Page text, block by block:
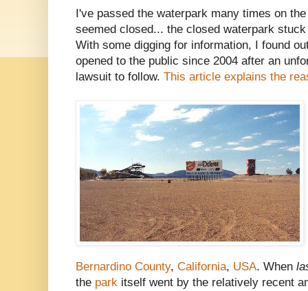
I've passed the waterpark many times on
seemed closed... the closed waterpark
With some digging for information, I found
opened to the public since 2004 after an
lawsuit to follow. This article explains the
Bernardino County, California, USA. When
the park itself went by the relatively recent